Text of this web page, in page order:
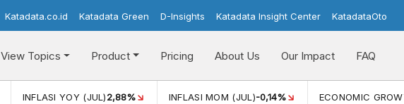
Katadata.co.id Katadata Green D-Insights Katadata Insight Center KatadataOto
View Topics Product Pricing About Us Our Impact FAQ
INFLASI YOY (JUL)2,88% INFLASI MOM (JUL)-0,14% ECONOMIC